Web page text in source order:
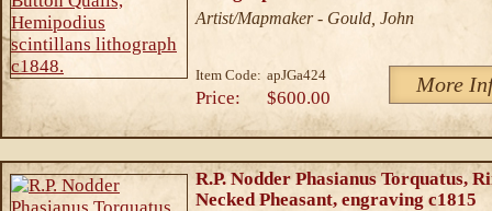
Artist/Mapmaker - Gould, John
Item Code: apJGa424 More
Price: $600.00
R.P. Nodder Phasianus Torquatus,
Necked Pheasant, engraving c1815